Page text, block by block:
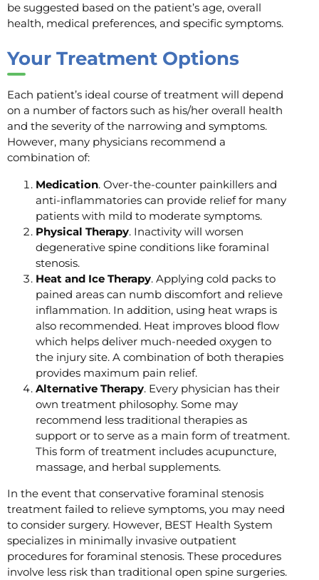
be suggested based on the patient’s age, overall
health, medical preferences, and specific symptoms.
Your Treatment Options
Each patient’s ideal course of treatment will depend
on a number of factors such as his/her overall health
and the severity of the narrowing and symptoms.
However, many physicians recommend a
combination of:
Medication. Over-the-counter painkillers and
anti-inflammatories can provide relief for many
patients with mild to moderate symptoms.
Physical Therapy. Inactivity will worsen
degenerative spine conditions like foraminal
stenosis.
Heat and Ice Therapy. Applying cold packs to
pained areas can numb discomfort and relieve
inflammation. In addition, using heat wraps is
also recommended. Heat improves blood flow
which helps deliver much-needed oxygen to
the injury site. A combination of both therapies
provides maximum pain relief.
Alternative Therapy. Every physician has their
own treatment philosophy. Some may
recommend less traditional therapies as
support or to serve as a main form of treatment.
This form of treatment includes acupuncture,
massage, and herbal supplements.
In the event that conservative foraminal stenosis
treatment failed to relieve symptoms, you may need
to consider surgery. However, BEST Health System
specializes in minimally invasive outpatient
procedures for foraminal stenosis. These procedures
involve less risk than traditional open spine surgeries.